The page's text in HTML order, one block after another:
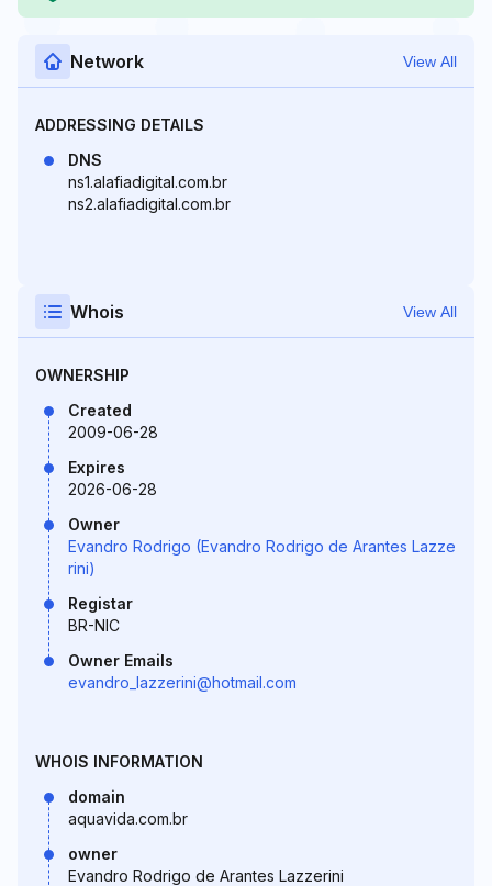
Network View All
ADDRESSING DETAILS
DNS
ns1.alafiadigital.com.br
ns2.alafiadigital.com.br
Whois View All
OWNERSHIP
Created
2009-06-28
Expires
2026-06-28
Owner
Evandro Rodrigo (Evandro Rodrigo de Arantes Lazze
rini)
Registar
BR-NIC
Owner Emails
evandro_lazzerini@hotmail.com
WHOIS INFORMATION
domain
aquavida.com.br
owner
Evandro Rodrigo de Arantes Lazzerini